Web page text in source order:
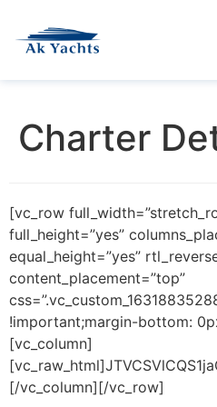
Charter
[vc_row
full_height=”yes”
equal_height=”yes”
content_placement=”top”
!important;margin-bottom:
[vc_column]
[/vc_column][/vc_row]